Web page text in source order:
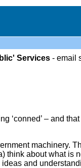
Services - email
‘conned’ – and
machinery.
think about what is
ideas and